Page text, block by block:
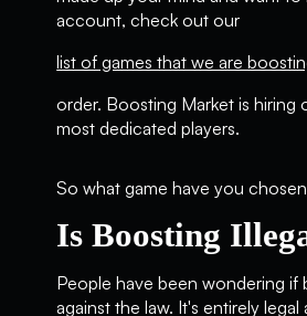
account, check out our
list of games that we are
order. Boosting Market is hiring
most dedicated players.
So what game have you
Is Boosting
People have been wondering if
against the law. It's entirely legal